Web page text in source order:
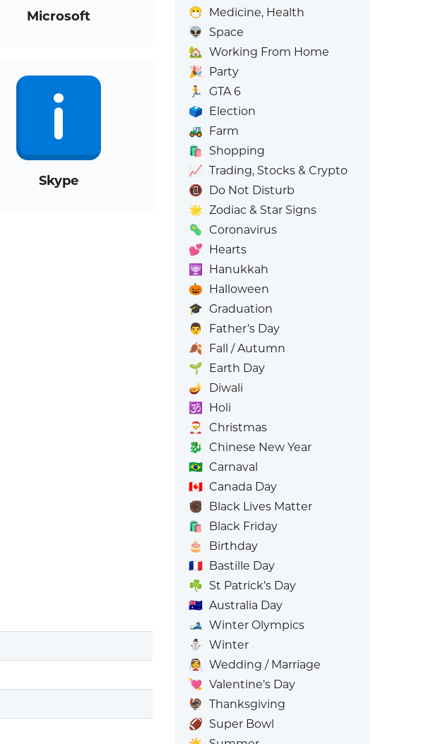
Microsoft
Skype
😷 Medicine, Health
👽
Space
🏡 Working From Home
🎉 Party
🏃
GTA 6
🗳️ Election
🚜 Farm
🛍️
Shopping
📈 Trading, Stocks & Crypto
📵 Do Not Disturb
🌟 Zodiac & Star Signs
🦠 Coronavirus
💕 Hearts
🕎
Hanukkah
🎃 Halloween
🎓 Graduation
👨
Father’s Day
🍂 Fall / Autumn
🌱 Earth Day
🪔
Diwali
🕉️
Holi
🎅
Christmas
🐉 Chinese New Year
🇧🇷 Carnaval
🇨🇦 Canada Day
✊🏿 Black Lives Matter
🛍️
Black Friday
🎂
Birthday
🇫🇷 Bastille Day
☘️ St Patrick’s Day
🇦🇺 Australia Day
🎿 Winter Olympics
⛄
Winter
👰 Wedding / Marriage
💘 Valentine’s Day
🦃 Thanksgiving
🏈 Super Bowl